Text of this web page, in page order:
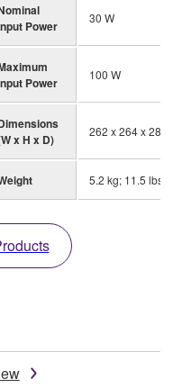
Power
30 W
Power
100 W
x H x D)
262 x 264 x 287
5.2 kg; 11.5 lbs.